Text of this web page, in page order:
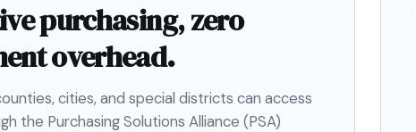
purchasing, zero
overhead.
cities, and special districts can access
the Purchasing Solutions Alliance (PSA)